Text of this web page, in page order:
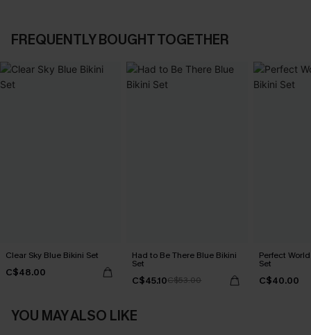
FREQUENTLY BOUGHT TOGETHER
Clear Sky Blue Bikini Set
C$48.00
Had to Be There Blue Bikini
Set
C$45.10C$53.00
Perfect
Set
C$40.00
YOU MAY ALSO LIKE